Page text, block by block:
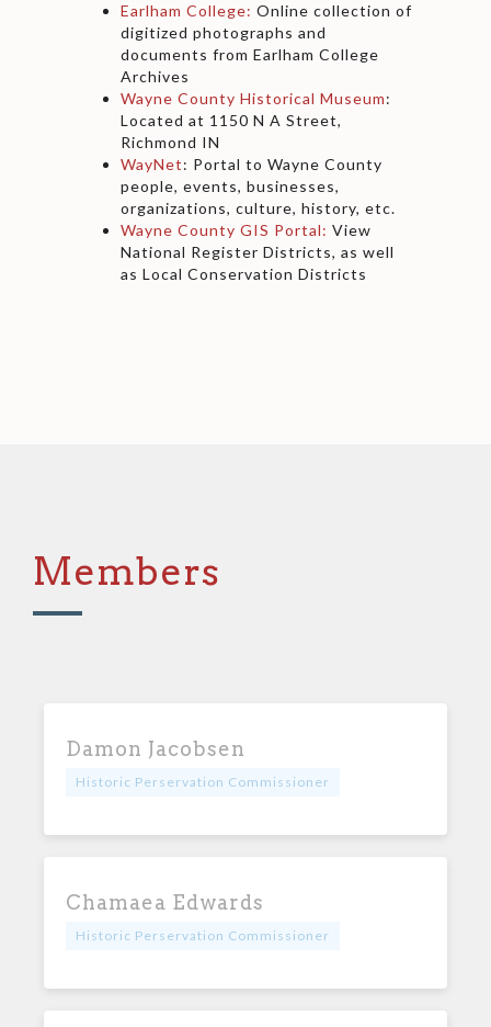
Earlham College: Online collection of
digitized photographs and
documents from Earlham College
Archives
Wayne County Historical Museum:
Located at 1150 N A Street,
Richmond IN
WayNet: Portal to Wayne County
people, events, businesses,
organizations, culture, history, etc.
Wayne County GIS Portal: View
National Register Districts, as well
as Local Conservation Districts
Members
Damon Jacobsen
Historic Perservation Commissioner
Chamaea Edwards
Historic Perservation Commissioner